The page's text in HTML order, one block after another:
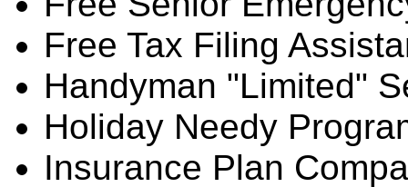
Free Tax Filing
Handyman "Limited"
Holiday Needy
Insurance Plan